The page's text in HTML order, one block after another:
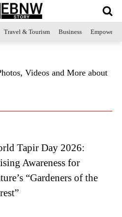
Travel & Tourism Business
Videos and More about
Tapir Day 2026:
Awareness for
“Gardeners of the